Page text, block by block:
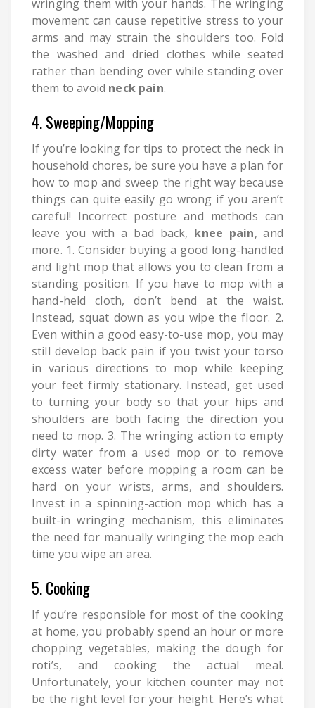
wringing them with your hands. The wringing
movement can cause repetitive stress to your
arms and may strain the shoulders too. Fold
the washed and dried clothes while seated
rather than bending over while standing over
them to avoid neck pain.
4. Sweeping/Mopping
If you’re looking for tips to protect the neck in
household chores, be sure you have a plan for
how to mop and sweep the right way because
things can quite easily go wrong if you aren’t
careful! Incorrect posture and methods can
leave you with a bad back, knee pain, and
more. 1. Consider buying a good long-handled
and light mop that allows you to clean from a
standing position. If you have to mop with a
hand-held cloth, don’t bend at the waist.
Instead, squat down as you wipe the floor. 2.
Even within a good easy-to-use mop, you may
still develop back pain if you twist your torso
in various directions to mop while keeping
your feet firmly stationary. Instead, get used
to turning your body so that your hips and
shoulders are both facing the direction you
need to mop. 3. The wringing action to empty
dirty water from a used mop or to remove
excess water before mopping a room can be
hard on your wrists, arms, and shoulders.
Invest in a spinning-action mop which has a
built-in wringing mechanism, this eliminates
the need for manually wringing the mop each
time you wipe an area.
5. Cooking
If you’re responsible for most of the cooking
at home, you probably spend an hour or more
chopping vegetables, making the dough for
roti’s, and cooking the actual meal.
Unfortunately, your kitchen counter may not
be the right level for your height. Here’s what